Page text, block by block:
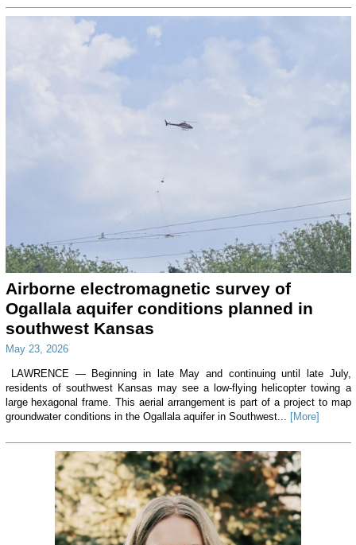
Airborne electromagnetic survey of
Ogallala aquifer conditions planned in
southwest Kansas
May 23, 2026
LAWRENCE — Beginning in late May and continuing until late July,
residents of southwest Kansas may see a low-flying helicopter towing a
large hexagonal frame. This aerial arrangement is part of a project to map
groundwater conditions in the Ogallala aquifer in Southwest...
[More]